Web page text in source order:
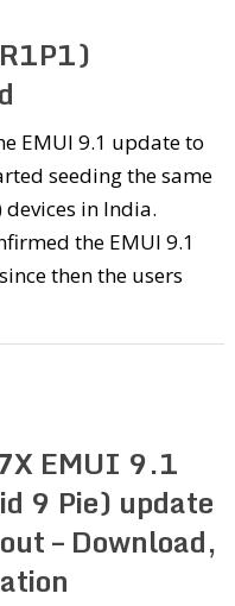
EMUI 9.1 update to
seeding the same
devices in India.
the EMUI 9.1
then the users
EMUI 9.1
9 Pie) update
– Download,